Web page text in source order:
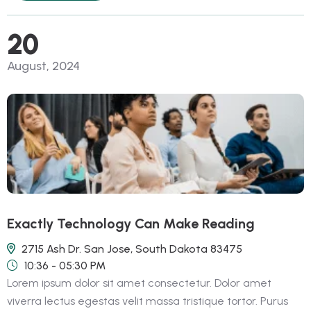
20
August, 2024
Exactly Technology Can Make Reading
2715 Ash Dr. San Jose, South Dakota 83475
10:36 - 05:30 PM
Lorem ipsum dolor sit amet consectetur. Dolor amet
viverra lectus egestas velit massa tristique tortor. Purus